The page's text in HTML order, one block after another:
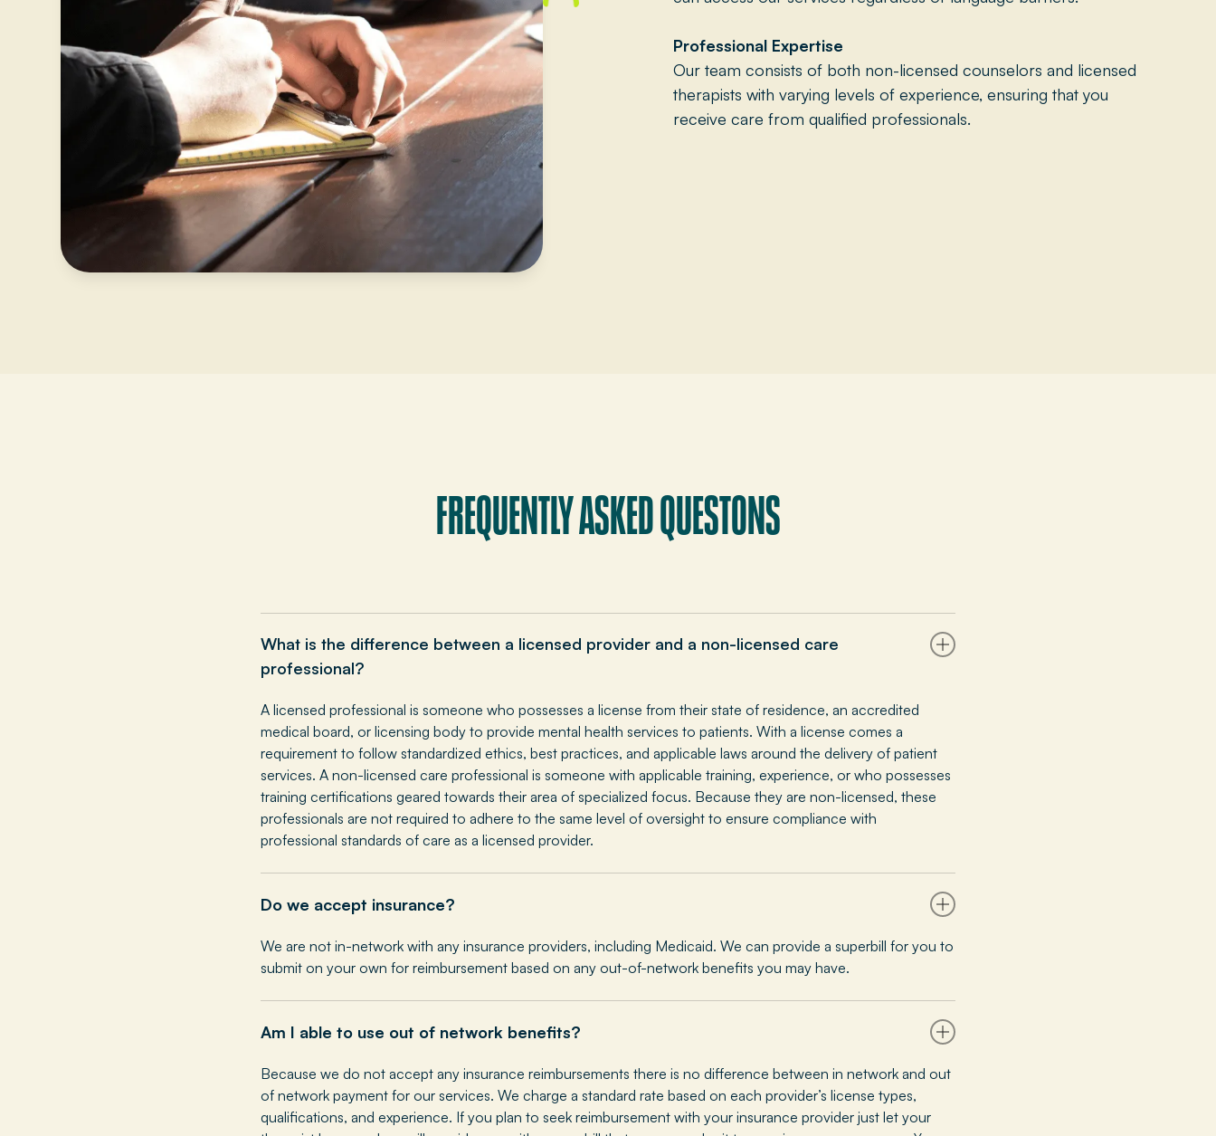
Professional Expertise
Our team consists of both non-licensed counselors and licensed
therapists with varying levels of experience, ensuring that you
receive care from qualified professionals.
FREQUENTLY ASKED QUESTONS
What is the difference between a licensed provider and a non-licensed care
professional?
A licensed professional is someone who possesses a license from their state of residence, an accredited
medical board, or licensing body to provide mental health services to patients. With a license comes a
requirement to follow standardized ethics, best practices, and applicable laws around the delivery of patient
services. A non-licensed care professional is someone with applicable training, experience, or who possesses
training certifications geared towards their area of specialized focus. Because they are non-licensed, these
professionals are not required to adhere to the same level of oversight to ensure compliance with
professional standards of care as a licensed provider.
Do we accept insurance?
We are not in-network with any insurance providers, including Medicaid. We can provide a superbill for you to
submit on your own for reimbursement based on any out-of-network benefits you may have.
Am I able to use out of network benefits?
Because we do not accept any insurance reimbursements there is no difference between in network and out
of network payment for our services. We charge a standard rate based on each provider’s license types,
qualifications, and experience. If you plan to seek reimbursement with your insurance provider just let your